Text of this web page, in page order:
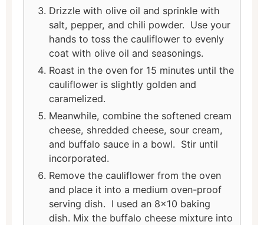
Drizzle with olive oil and sprinkle with
salt, pepper, and chili powder. Use your
hands to toss the cauliflower to evenly
coat with olive oil and seasonings.
Roast in the oven for 15 minutes until the
cauliflower is slightly golden and
caramelized.
Meanwhile, combine the softened cream
cheese, shredded cheese, sour cream,
and buffalo sauce in a bowl. Stir until
incorporated.
Remove the cauliflower from the oven
and place it into a medium oven-proof
serving dish. I used an 8x10 baking
dish. Mix the buffalo cheese mixture into